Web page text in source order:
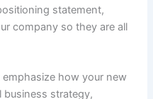
statement,
company so they are all
how your new
business strategy,